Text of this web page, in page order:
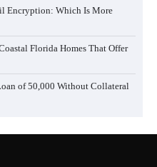
Encryption: Which Is More
Florida Homes That Offer
of 50,000 Without Collateral